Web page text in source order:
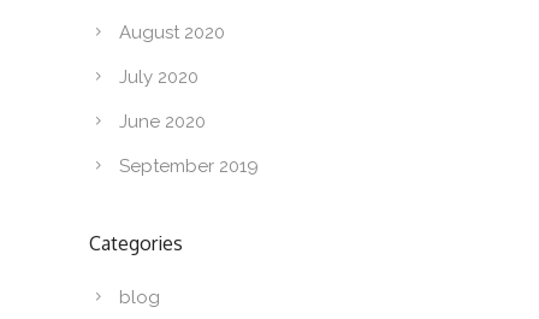
August 2020
July 2020
June 2020
September 2019
Categories
blog